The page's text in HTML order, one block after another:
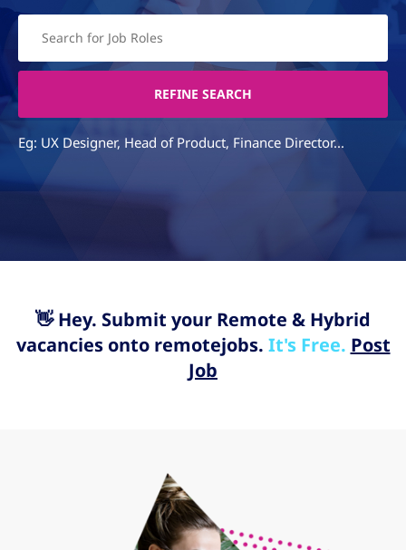
Eg: UX Designer, Head of Product, Finance Director...
👋 Hey. Submit your Remote & Hybrid
vacancies onto remotejobs. It's Free. Post
Job